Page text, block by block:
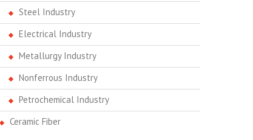
Steel Industry
Electrical Industry
Metallurgy Industry
Nonferrous Industry
Petrochemical Industry
Ceramic Fiber